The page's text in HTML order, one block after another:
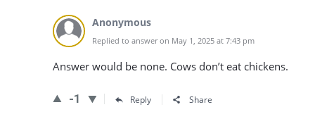
Anonymous
Replied to answer on May 1, 2025 at 7:43 pm
Answer would be none. Cows don’t eat chickens.
-1 Reply Share